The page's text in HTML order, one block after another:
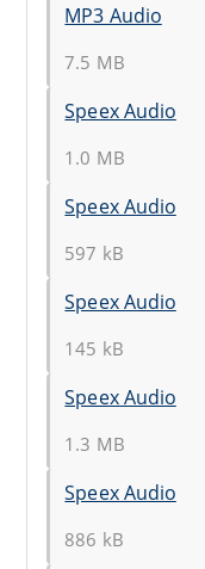
MP3 Audio
7.5 MB
Speex Audio
1.0 MB
Speex Audio
597 kB
Speex Audio
145 kB
Speex Audio
1.3 MB
Speex Audio
886 kB